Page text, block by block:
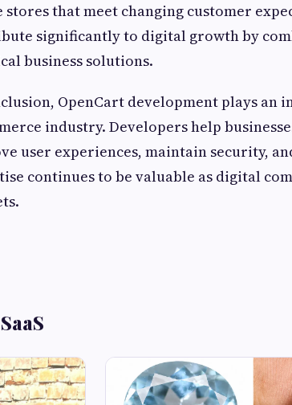
stores that meet changing customer
significantly to digital growth by
business solutions.
OpenCart development plays an
industry. Developers help
user experiences, maintain security,
continues to be valuable as digital